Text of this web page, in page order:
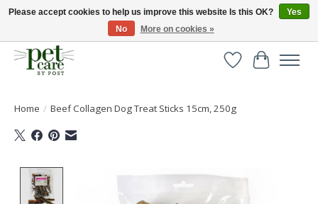
Huge selection of pet products with free delivery over £40
WishlistCart
Home / Beef Collagen Dog Treat Sticks 15cm, 250g
Product image slideshow Items
Please accept cookies to help us improve this website Is this OK?
Yes
No
More on cookies »